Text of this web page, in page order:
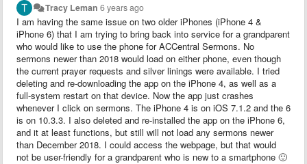
Tracy Leman 6 years ago
I am having the same issue on two older iPhones (iPhone 4 &
iPhone 6) that I am trying to bring back into service for a grandparent
who would like to use the phone for ACCentral Sermons. No
sermons newer than 2018 would load on either phone, even though
the current prayer requests and silver linings were available. I tried
deleting and re-downloading the app on the iPhone 4, as well as a
full-system restart on that device. Now the app just crashes
whenever I click on sermons. The iPhone 4 is on iOS 7.1.2 and the 6
is on 10.3.3. I also deleted and re-installed the app on the iPhone 6,
and it at least functions, but still will not load any sermons newer
than December 2018. I could access the webpage, but that would
not be user-friendly for a grandparent who is new to a smartphone 🙂